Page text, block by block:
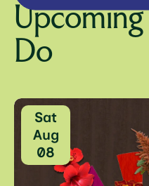
Do
Sat
Aug
08